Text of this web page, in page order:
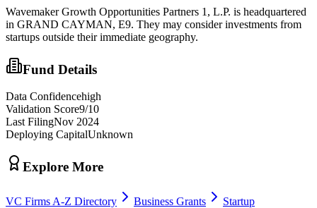
Wavemaker Growth Opportunities Partners 1, L.P. is headquartered
in GRAND CAYMAN, E9. They may consider investments from
startups outside their immediate geography.
Fund Details
Data Confidencehigh
Validation Score9/10
Last FilingNov 2024
Deploying CapitalUnknown
Explore More
VC Firms A-Z Directory Business Grants
Startup